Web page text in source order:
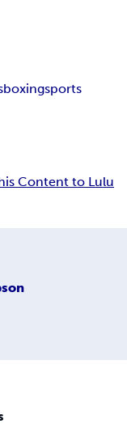
sports
Content to Lulu